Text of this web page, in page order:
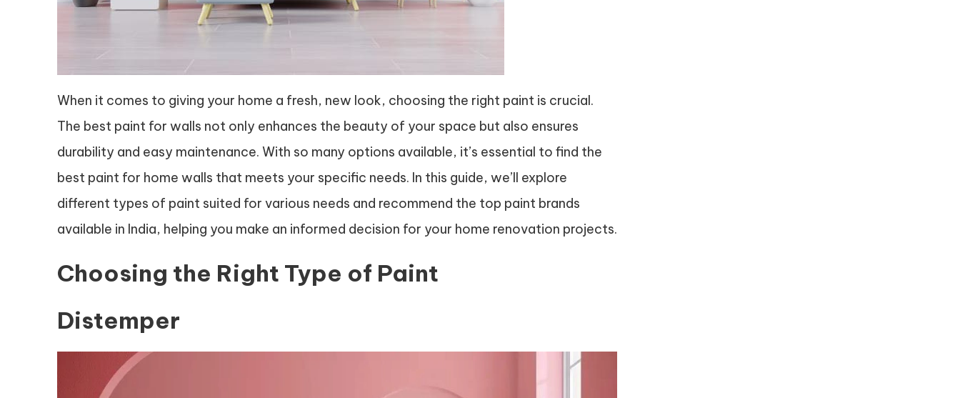
When it comes to giving your home a fresh, new look, choosing the right paint is crucial.
The best paint for walls not only enhances the beauty of your space but also ensures
durability and easy maintenance. With so many options available, it’s essential to find the
best paint for home walls that meets your specific needs. In this guide, we’ll explore
different types of paint suited for various needs and recommend the top paint brands
available in India, helping you make an informed decision for your home renovation projects.
Choosing the Right Type of Paint
Distemper